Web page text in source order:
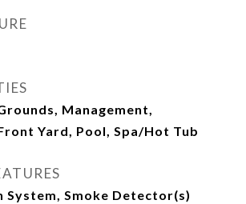
Management,
Yard, Pool, Spa/Hot Tub
System, Smoke Detector(s)